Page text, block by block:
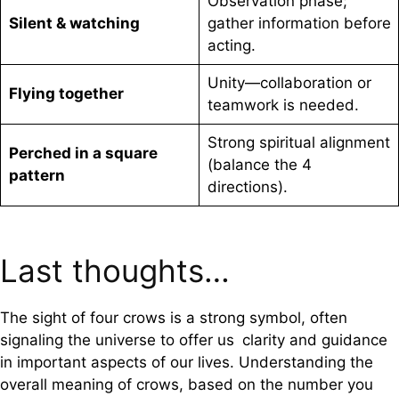
Silent & watching
gather information before
acting.
Flying together
Unity—collaboration or
teamwork is needed.
Perched in a square
pattern
Strong spiritual alignment
(balance the 4
directions).
Last thoughts…
The sight of four crows is a strong symbol, often
signaling the universe to offer us clarity and guidance
in important aspects of our lives. Understanding the
overall meaning of crows, based on the number you